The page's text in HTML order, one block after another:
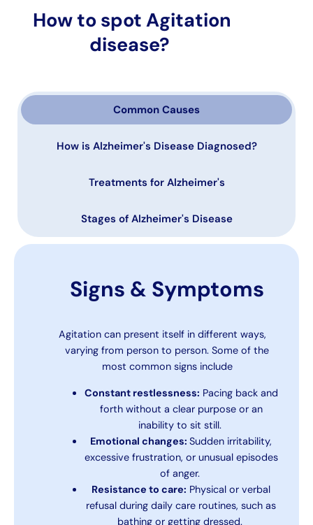
How to spot Agitation
disease?
Common Causes
How is Alzheimer's Disease Diagnosed?
Treatments for Alzheimer's
Stages of Alzheimer's Disease
Signs & Symptoms
Agitation can present itself in different ways,
varying from person to person. Some of the
most common signs include
Constant restlessness: Pacing back and
forth without a clear purpose or an
inability to sit still.
Emotional changes: Sudden irritability,
excessive frustration, or unusual episodes
of anger.
Resistance to care: Physical or verbal
refusal during daily care routines, such as
bathing or getting dressed.